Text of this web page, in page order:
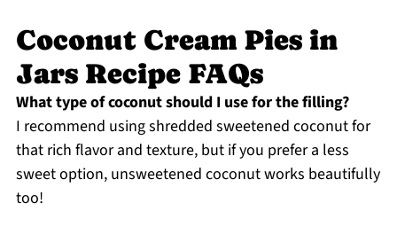
Coconut Cream Pies in
Jars Recipe FAQs
What type of coconut should I use for the filling?
I recommend using shredded sweetened coconut for
that rich flavor and texture, but if you prefer a less
sweet option, unsweetened coconut works beautifully
too!